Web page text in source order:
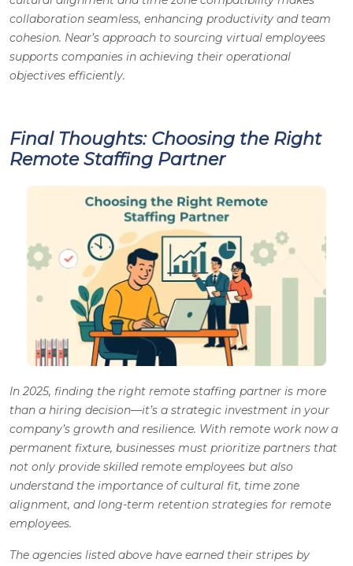
collaboration seamless, enhancing productivity and team
cohesion. Near’s approach to sourcing virtual employees
supports companies in achieving their operational
objectives efficiently.
Final Thoughts: Choosing the Right
Remote Staffing Partner
In 2025, finding the right remote staffing partner is more
than a hiring decision—it’s a strategic investment in your
company’s growth and resilience. With remote work now a
permanent fixture, businesses must prioritize partners that
not only provide skilled remote employees but also
understand the importance of cultural fit, time zone
alignment, and long-term retention strategies for remote
employees.
The agencies listed above have earned their stripes by